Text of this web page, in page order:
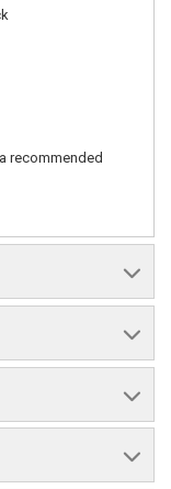
recommended